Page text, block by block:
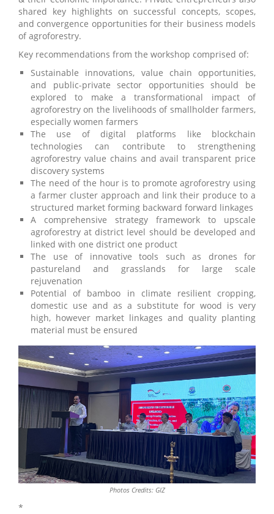
shared key highlights on successful concepts, scopes,
and convergence opportunities for their business models
of agroforestry.
Key recommendations from the workshop comprised of:
Sustainable innovations, value chain opportunities,
and public-private sector opportunities should be
explored to make a transformational impact of
agroforestry on the livelihoods of smallholder farmers,
especially women farmers
The use of digital platforms like blockchain
technologies can contribute to strengthening
agroforestry value chains and avail transparent price
discovery systems
The need of the hour is to promote agroforestry using
a farmer cluster approach and link their produce to a
structured market forming backward forward linkages
A comprehensive strategy framework to upscale
agroforestry at district level should be developed and
linked with one district one product
The use of innovative tools such as drones for
pastureland and grasslands for large scale
rejuvenation
Potential of bamboo in climate resilient cropping,
domestic use and as a substitute for wood is very
high, however market linkages and quality planting
material must be ensured
Photos Credits: GIZ
*